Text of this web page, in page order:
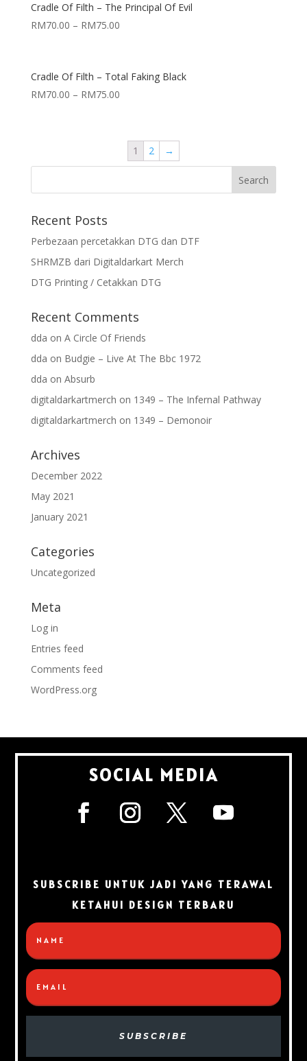
Cradle Of Filth – The Principal Of Evil
RM70.00 – RM75.00
Cradle Of Filth – Total Faking Black
RM70.00 – RM75.00
1 2 →
Recent Posts
Perbezaan percetakkan DTG dan DTF
SHRMZB dari Digitaldarkart Merch
DTG Printing / Cetakkan DTG
Recent Comments
dda on A Circle Of Friends
dda on Budgie – Live At The Bbc 1972
dda on Absurb
digitaldarkartmerch on 1349 – The Infernal Pathway
digitaldarkartmerch on 1349 – Demonoir
Archives
December 2022
May 2021
January 2021
Categories
Uncategorized
Meta
Log in
Entries feed
Comments feed
WordPress.org
SOCIAL MEDIA
SUBSCRIBE UNTUK JADI YANG TERAWAL
KETAHUI DESIGN TERBARU
SUBSCRIBE